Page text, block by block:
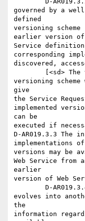
governed by a well
defined
versioning
earlier version of
Service
corresponding
discovered,
versioning
give
the Service
implemented
can be
executed if
D-AR019.3.3 The
implementations
versions may be
Web Service from
earlier
version of Web
evolves into
the
information